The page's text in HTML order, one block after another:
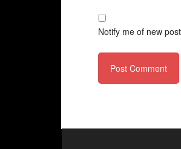
Notify me of new